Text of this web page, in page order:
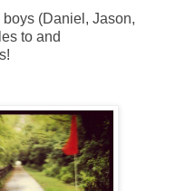
(Daniel, Jason,
to and